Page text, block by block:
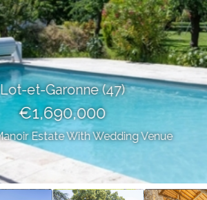
et-Garonne (47)
€1,690,000
Estate With Wedding Venue